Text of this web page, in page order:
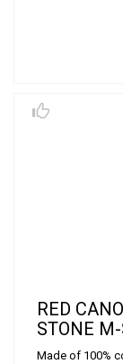
RED
STONE
Made of 100%